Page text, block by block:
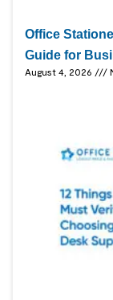
Office
Guide for
August 4, 2026